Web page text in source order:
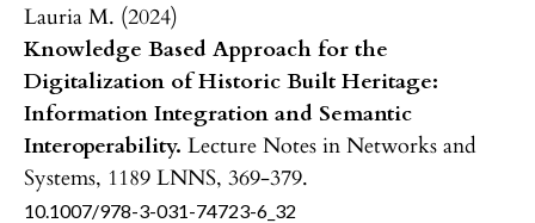
Lauria M. (2024)
Knowledge Based Approach for the
Digitalization of Historic Built Heritage:
Information Integration and Semantic
Interoperability. Lecture Notes in Networks and
Systems, 1189 LNNS, 369-379.
10.1007/978-3-031-74723-6_32